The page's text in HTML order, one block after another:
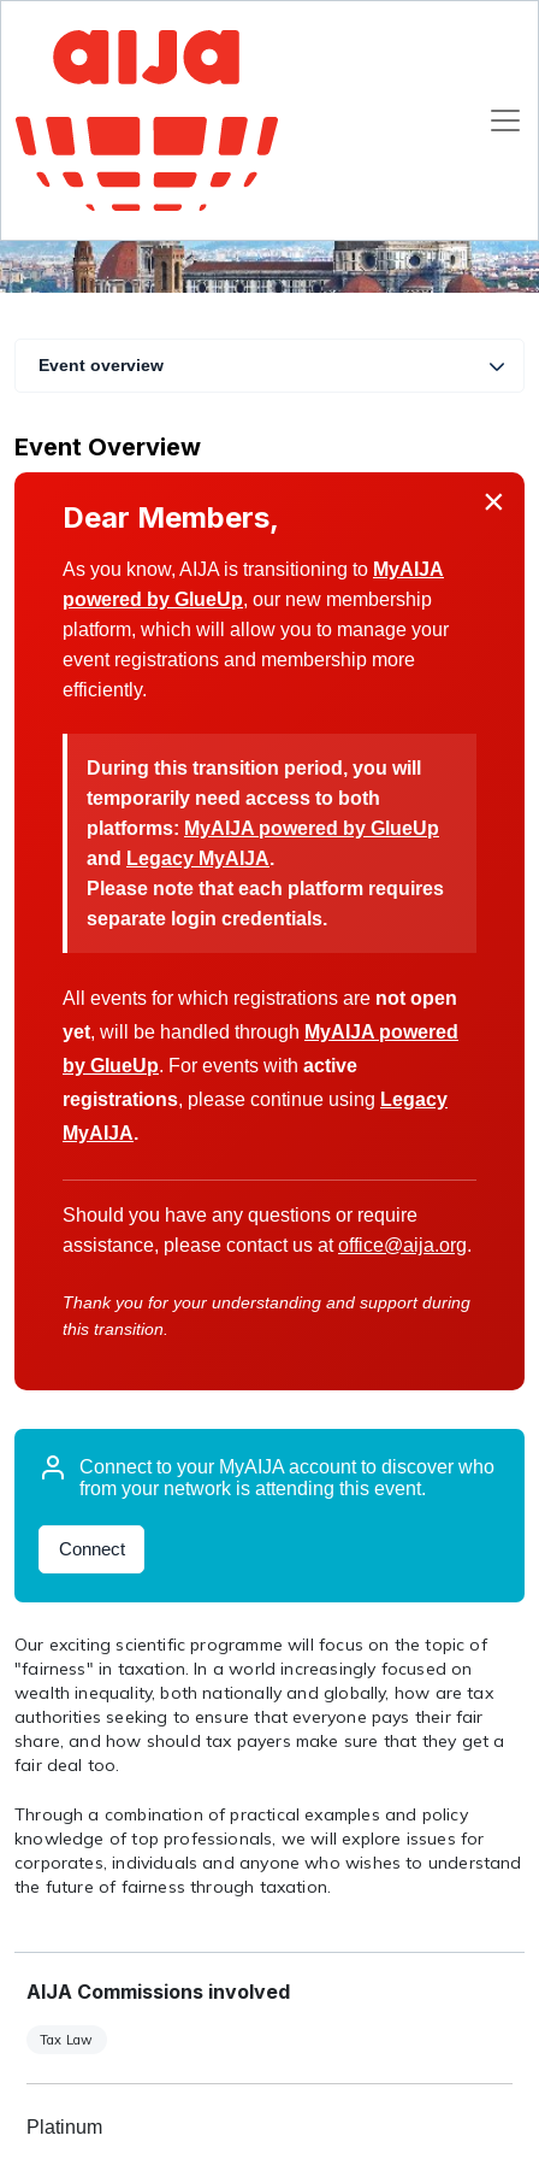
11th Annual Tax Seminar: The concept of
fairness in national and international taxation
1 - 3 March 2018
Florence
Event overview
Event Overview
×
Dear Members,
As you know, AIJA is transitioning to MyAIJA
powered by GlueUp, our new membership
platform, which will allow you to manage your
event registrations and membership more
efficiently.
During this transition period, you will
temporarily need access to both
platforms: MyAIJA powered by GlueUp
and Legacy MyAIJA.
Please note that each platform requires
separate login credentials.
All events for which registrations are not open
yet, will be handled through MyAIJA powered
by GlueUp. For events with active
registrations, please continue using Legacy
MyAIJA.
Should you have any questions or require
assistance, please contact us atoffice@aija.org.
Thank you for your understanding and support during
this transition.
Connect to your MyAIJA account to discover who
from your network is attending this event.
Connect
Our exciting scientific programme will focus on the topic of
"fairness" in taxation. In a world increasingly focused on
wealth inequality, both nationally and globally, how are tax
authorities seeking to ensure that everyone pays their fair
share, and how should tax payers make sure that they get a
fair deal too.
Through a combination of practical examples and policy
knowledge of top professionals, we will explore issues for
corporates, individuals and anyone who wishes to understand
the future of fairness through taxation.
AIJA Commissions involved
Tax Law
Platinum